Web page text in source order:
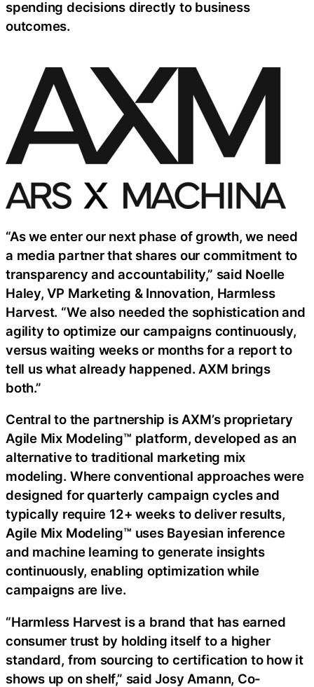
spending decisions directly to business
outcomes.
“As we enter our next phase of growth, we need
a media partner that shares our commitment to
transparency and accountability,” said Noelle
Haley, VP Marketing & Innovation, Harmless
Harvest. “We also needed the sophistication and
agility to optimize our campaigns continuously,
versus waiting weeks or months for a report to
tell us what already happened. AXM brings
both.”
Central to the partnership is AXM’s proprietary
Agile Mix Modeling™ platform, developed as an
alternative to traditional marketing mix
modeling. Where conventional approaches were
designed for quarterly campaign cycles and
typically require 12+ weeks to deliver results,
Agile Mix Modeling™ uses Bayesian inference
and machine learning to generate insights
continuously, enabling optimization while
campaigns are live.
“Harmless Harvest is a brand that has earned
consumer trust by holding itself to a higher
standard, from sourcing to certification to how it
shows up on shelf,” said Josy Amann, Co-